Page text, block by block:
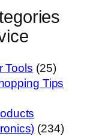
Tools (25)
Tips
(234)